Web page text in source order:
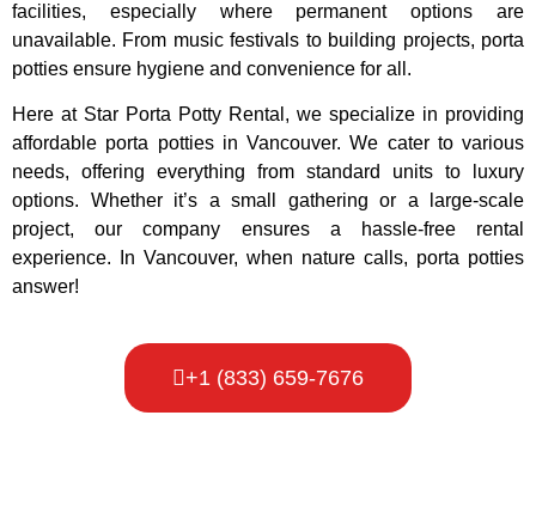
facilities, especially where permanent options are
unavailable. From music festivals to building projects, porta
potties ensure hygiene and convenience for all.
Here at Star Porta Potty Rental, we specialize in providing
affordable porta potties in Vancouver. We cater to various
needs, offering everything from standard units to luxury
options. Whether it’s a small gathering or a large-scale
project, our company ensures a hassle-free rental
experience. In Vancouver, when nature calls, porta potties
answer!
+1 (833) 659-7676